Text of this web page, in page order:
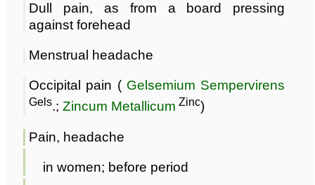
Dull pain, as from a board pressing
against forehead
Menstrual headache
Occipital pain ( Gelsemium Sempervirens
Gels.; Zincum Metallicum Zinc)
Pain, headache
in women; before period